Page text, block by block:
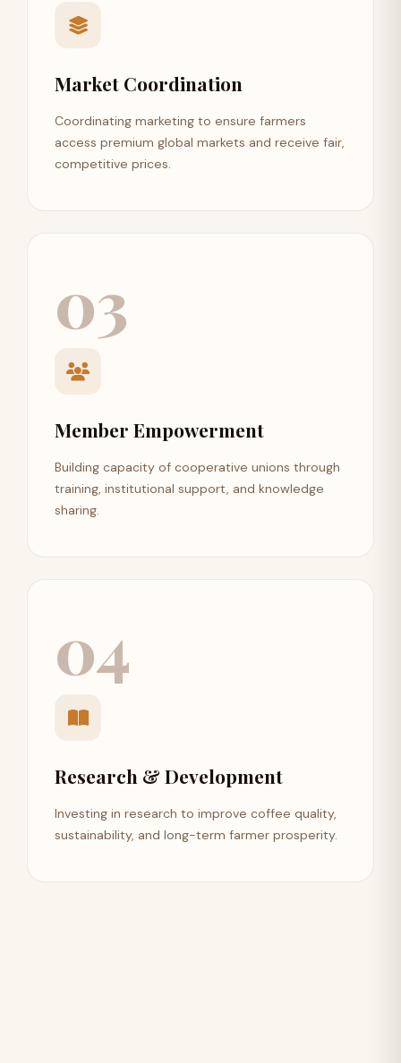
Market Coordination
Coordinating marketing to ensure farmers
access premium global markets and receive fair,
competitive prices.
03
Member Empowerment
Building capacity of cooperative unions through
training, institutional support, and knowledge
sharing.
04
Research & Development
Investing in research to improve coffee quality,
sustainability, and long-term farmer prosperity.